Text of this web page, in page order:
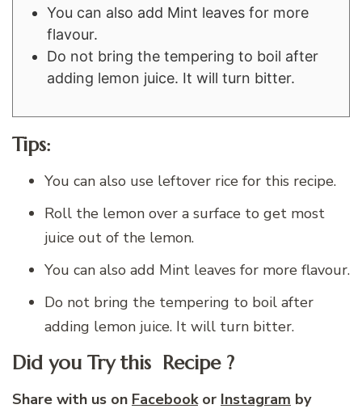
You can also add Mint leaves for more
flavour.
Do not bring the tempering to boil after
adding lemon juice. It will turn bitter.
Tips:
You can also use leftover rice for this recipe.
Roll the lemon over a surface to get most
juice out of the lemon.
You can also add Mint leaves for more flavour.
Do not bring the tempering to boil after
adding lemon juice. It will turn bitter.
Did you Try this Recipe ?
Share with us on Facebookor Instagram by